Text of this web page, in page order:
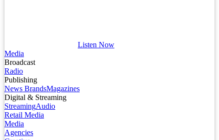
Listen Now
Media
Broadcast
Radio
Publishing
News BrandsMagazines
Digital & Streaming
StreamingAudio
Retail Media
Media
Agencies